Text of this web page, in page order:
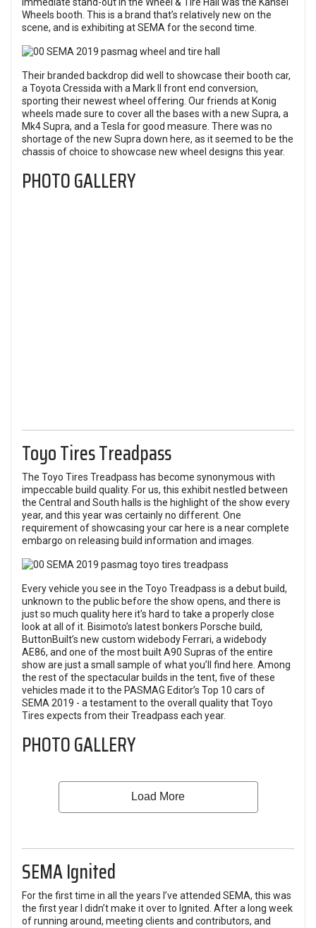
immediate stand-out in the Wheel & Tire Hall was the Kansei
Wheels booth. This is a brand that’s relatively new on the
scene, and is exhibiting at SEMA for the second time.
Their branded backdrop did well to showcase their booth car,
a Toyota Cressida with a Mark II front end conversion,
sporting their newest wheel offering. Our friends at Konig
wheels made sure to cover all the bases with a new Supra, a
Mk4 Supra, and a Tesla for good measure. There was no
shortage of the new Supra down here, as it seemed to be the
chassis of choice to showcase new wheel designs this year.
PHOTO GALLERY
Toyo Tires Treadpass
The Toyo Tires Treadpass has become synonymous with
impeccable build quality. For us, this exhibit nestled between
the Central and South halls is the highlight of the show every
year, and this year was certainly no different. One
requirement of showcasing your car here is a near complete
embargo on releasing build information and images.
Every vehicle you see in the Toyo Treadpass is a debut build,
unknown to the public before the show opens, and there is
just so much quality here it’s hard to take a properly close
look at all of it. Bisimoto’s latest bonkers Porsche build,
ButtonBuilt’s new custom widebody Ferrari, a widebody
AE86, and one of the most built A90 Supras of the entire
show are just a small sample of what you’ll find here. Among
the rest of the spectacular builds in the tent, five of these
vehicles made it to the PASMAG Editor’s Top 10 cars of
SEMA 2019 - a testament to the overall quality that Toyo
Tires expects from their Treadpass each year.
PHOTO GALLERY
SEMA Ignited
For the first time in all the years I’ve attended SEMA, this was
the first year I didn’t make it over to Ignited. After a long week
of running around, meeting clients and contributors, and